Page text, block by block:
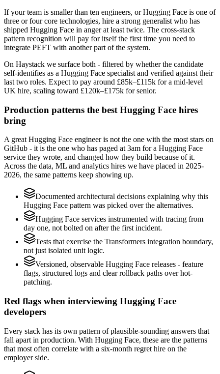
If your team is smaller than ten engineers, or Hugging Face is one of
three or four core technologies, hire a strong generalist who has
shipped Hugging Face in anger at least twice. The cross-stack
pattern recognition will pay for itself the first time you need to
integrate PEFT with another part of the system.
On Haystack we surface both - filtered by whether the candidate
self-identifies as a Hugging Face specialist and verified against their
last two roles. Expect to pay around £85k–£115k for a mid-level
UK hire, scaling toward £120k–£175k for senior.
Production patterns the best Hugging Face hires
bring
A great Hugging Face engineer is not the one with the most stars on
GitHub - it is the one who has paged at 3am for a Hugging Face
service they wrote, and changed how they build because of it.
Across the data, ML and analytics hires we have placed in 2025-
2026, the same patterns keep showing up.
Documented architectural decisions explaining why this
Hugging Face pattern was picked over the alternatives.
Hugging Face services instrumented with tracing from
day one, not bolted on after the first incident.
Tests that exercise the Transformers integration boundary,
not just isolated unit logic.
Versioned, observable Hugging Face releases - feature
flags, structured logs and clear rollback paths over hot-
patching.
Red flags when interviewing Hugging Face
developers
Every stack has its own pattern of plausible-sounding answers that
fall apart in production. With Hugging Face, these are the patterns
that most often correlate with a six-month regret hire on the
employer side.